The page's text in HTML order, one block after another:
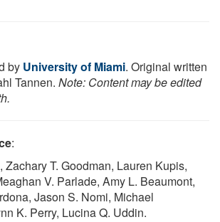
by University of Miami. Original written
Tannen. Note: Content may be edited
:
Zachary T. Goodman, Lauren Kupis,
V. Parlade, Amy L. Beaumont,
Jason S. Nomi, Michael
K. Perry, Lucina Q. Uddin.